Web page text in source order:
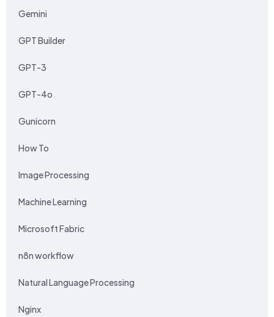
Gemini
GPT Builder
GPT-3
GPT-4o
Gunicorn
How To
Image Processing
Machine Learning
Microsoft Fabric
n8n workflow
Natural Language Processing
Nginx